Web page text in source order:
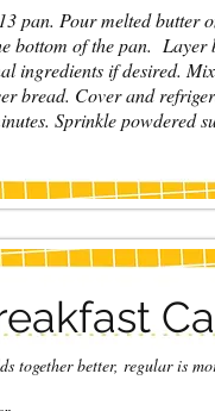
pan. Pour melted butter
bottom of the pan. Layer
ingredients if desired.
bread. Cover and
Sprinkle powdered
together better, regular is